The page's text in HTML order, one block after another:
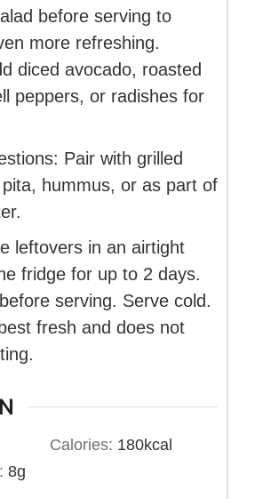
before serving to
more refreshing.
diced avocado, roasted
peppers, or radishes for
Pair with grilled
hummus, or as part of
leftovers in an airtight
fridge for up to 2 days.
serving. Serve cold.
fresh and does not
Calories: 180kcal
8g